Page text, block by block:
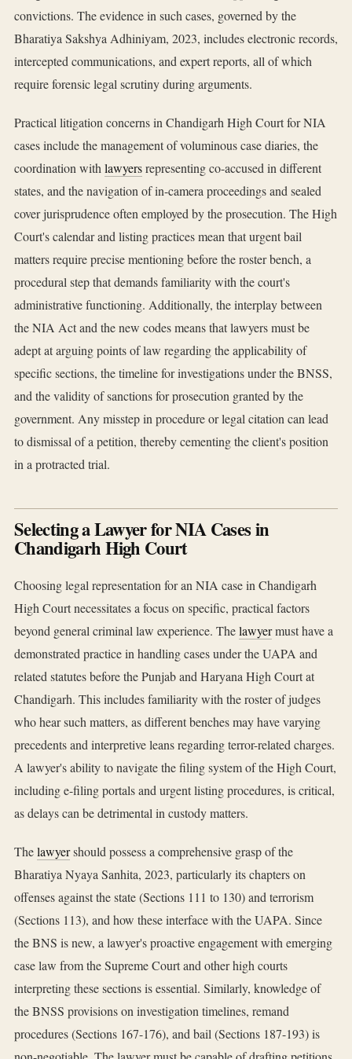
convictions. The evidence in such cases, governed by the
Bharatiya Sakshya Adhiniyam, 2023, includes electronic records,
intercepted communications, and expert reports, all of which
require forensic legal scrutiny during arguments.
Practical litigation concerns in Chandigarh High Court for NIA
cases include the management of voluminous case diaries, the
coordination withlawyersrepresenting co-accused in different
states, and the navigation of in-camera proceedings and sealed
cover jurisprudence often employed by the prosecution. The High
Court's calendar and listing practices mean that urgent bail
matters require precise mentioning before the roster bench, a
procedural step that demands familiarity with the court's
administrative functioning. Additionally, the interplay between
the NIA Act and the new codes means that lawyers must be
adept at arguing points of law regarding the applicability of
specific sections, the timeline for investigations under the BNSS,
and the validity of sanctions for prosecution granted by the
government. Any misstep in procedure or legal citation can lead
to dismissal of a petition, thereby cementing the client's position
in a protracted trial.
Selecting a Lawyer for NIA Cases in
Chandigarh High Court
Choosing legal representation for an NIA case in Chandigarh
High Court necessitates a focus on specific, practical factors
beyond general criminal law experience. Thelawyermust have a
demonstrated practice in handling cases under the UAPA and
related statutes before the Punjab and Haryana High Court at
Chandigarh. This includes familiarity with the roster of judges
who hear such matters, as different benches may have varying
precedents and interpretive leans regarding terror-related charges.
A lawyer's ability to navigate the filing system of the High Court,
including e-filing portals and urgent listing procedures, is critical,
as delays can be detrimental in custody matters.
Thelawyershould possess a comprehensive grasp of the
Bharatiya Nyaya Sanhita, 2023, particularly its chapters on
offenses against the state (Sections 111 to 130) and terrorism
(Sections 113), and how these interface with the UAPA. Since
the BNS is new, a lawyer's proactive engagement with emerging
case law from the Supreme Court and other high courts
interpreting these sections is essential. Similarly, knowledge of
the BNSS provisions on investigation timelines, remand
procedures (Sections 167-176), and bail (Sections 187-193) is